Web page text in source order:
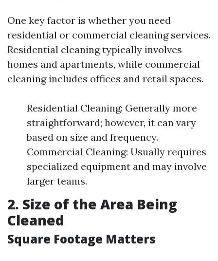
One key factor is whether you need
residential or commercial cleaning services.
Residential cleaning typically involves
homes and apartments, while commercial
cleaning includes offices and retail spaces.
Residential Cleaning: Generally more
straightforward; however, it can vary
based on size and frequency.
Commercial Cleaning: Usually requires
specialized equipment and may involve
larger teams.
2. Size of the Area Being
Cleaned
Square Footage Matters